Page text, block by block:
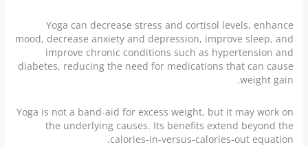
Yoga can decrease stress and cortisol levels, enhance
mood, decrease anxiety and depression, improve sleep, and
improve chronic conditions such as hypertension and
diabetes, reducing the need for medications that can cause
weight gain.
Yoga is not a band-aid for excess weight, but it may work on
the underlying causes. Its benefits extend beyond the
calories-in-versus-calories-out equation.